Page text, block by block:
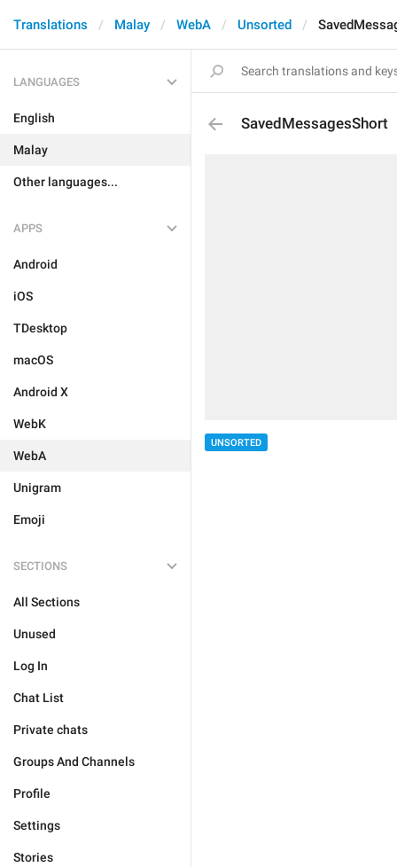
Translations Malay WebA Unsorted
LANGUAGES
English
Malay
Other languages...
APPS
Android
iOS
TDesktop
macOS
Android X
WebK
WebA
Unigram
Emoji
SECTIONS
All Sections
Unused
Log In
Chat List
Private chats
Groups And Channels
Profile
Settings
Stories
SavedMessagesShort
UNSORTED